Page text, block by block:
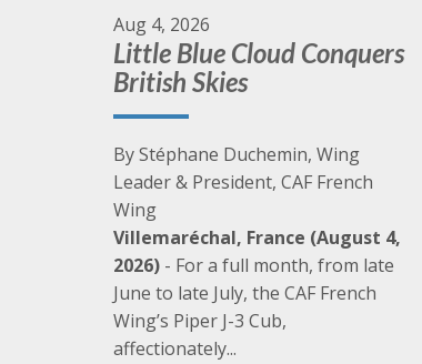
Go to Events
Aug 4, 2026
Little Blue Cloud Conquers
British Skies
By Stéphane Duchemin, Wing
Leader & President, CAF French
Wing
Villemaréchal, France (August 4,
2026) - For a full month, from late
June to late July, the CAF French
Wing’s Piper J-3 Cub,
affectionately...